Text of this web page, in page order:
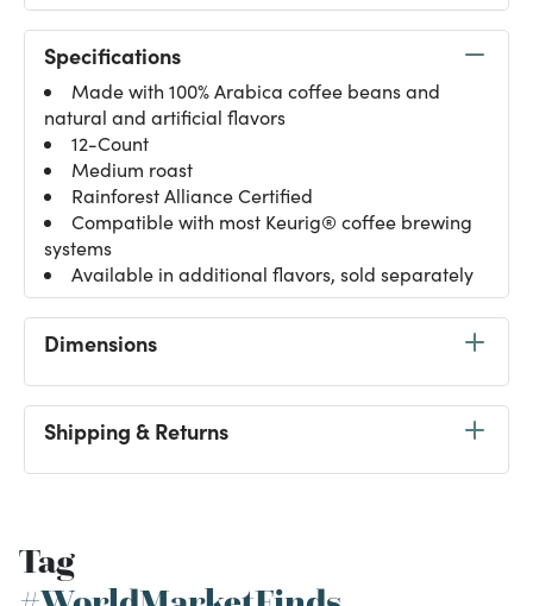
Specifications
Made with 100% Arabica coffee beans and
natural and artificial flavors
12-Count
Medium roast
Rainforest Alliance Certified
Compatible with most Keurig® coffee brewing
systems
Available in additional flavors, sold separately
Dimensions
Shipping & Returns
Tag